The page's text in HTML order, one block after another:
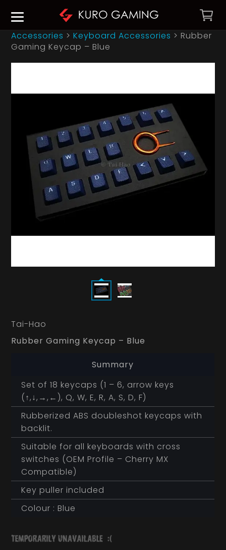
Accessories >Keyboard Accessories > Rubber
Gaming Keycap – Blue
Tai-Hao
Rubber Gaming Keycap – Blue
Summary
Set of 18 keycaps (1 – 6, arrow keys
(↑,↓,→,←), Q, W, E, R, A, S, D, F)
Rubberized ABS doubleshot keycaps with
backlit.
Suitable for all keyboards with cross
switches (OEM Profile – Cherry MX
Compatible)
Key puller included
Colour : Blue